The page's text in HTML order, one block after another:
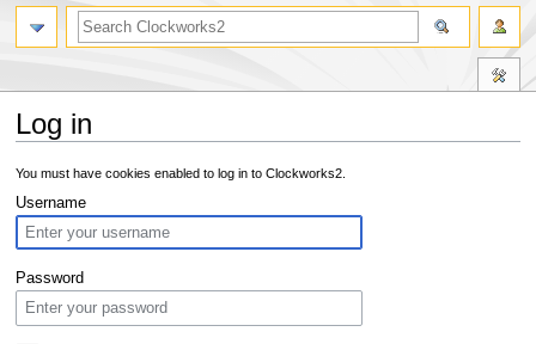
Log in
Jump
to
navigation
Jump
to
search
You must have cookies enabled to log in to Clockworks2.
Username
Password